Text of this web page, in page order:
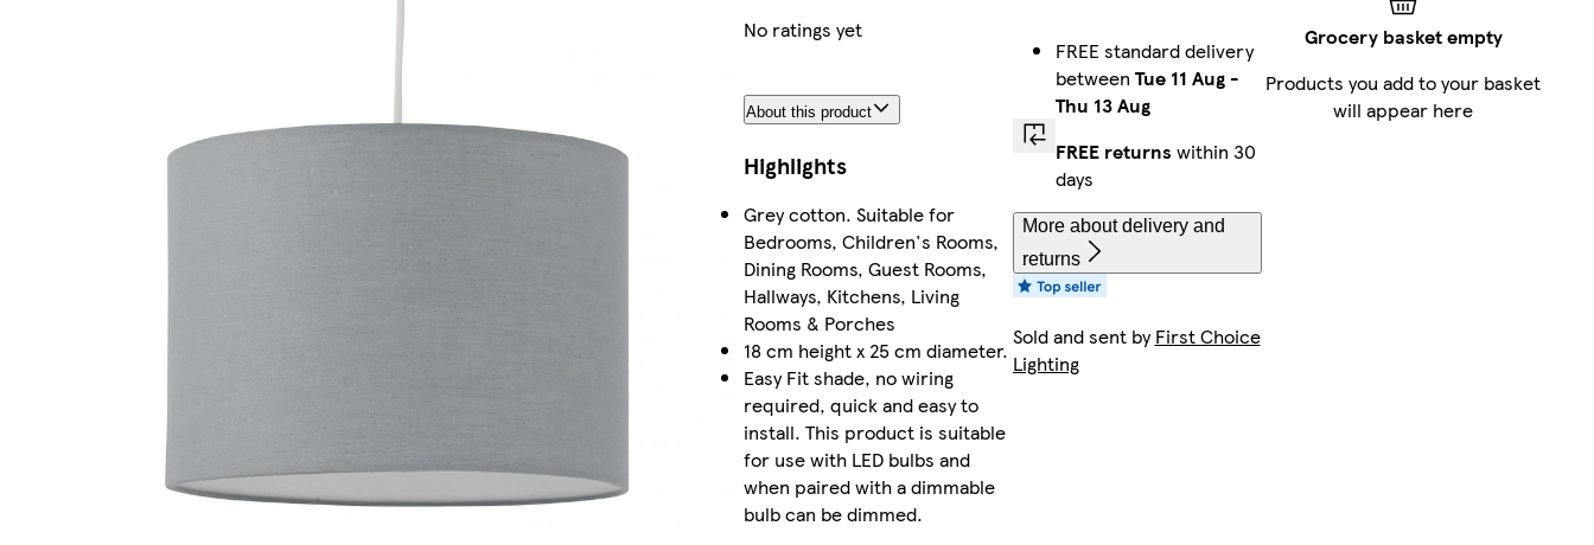
No ratings yet
About this product
Highlights
Grey cotton. Suitable for
Bedrooms, Children's Rooms,
Dining Rooms, Guest Rooms,
Hallways, Kitchens, Living
Rooms & Porches
18 cm height x 25 cm diameter.
Easy Fit shade, no wiring
required, quick and easy to
install. This product is suitable
for use with LED bulbs and
when paired with a dimmable
bulb can be dimmed.
FREE standard delivery
between Tue 11 Aug-
Thu 13 Aug
FREE returns within 30
days
More about delivery and
returns
Sold and sent byFirst Choice
Lighting
Grocery basket empty
Products you add to your basket
will appear here